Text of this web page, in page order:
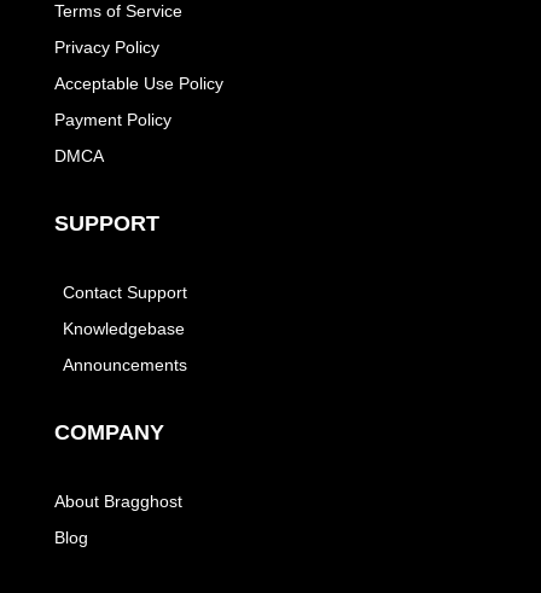
Terms of Service
Privacy Policy
Acceptable Use Policy
Payment Policy
DMCA
SUPPORT
Contact Support
Knowledgebase
Announcements
COMPANY
About Bragghost
Blog